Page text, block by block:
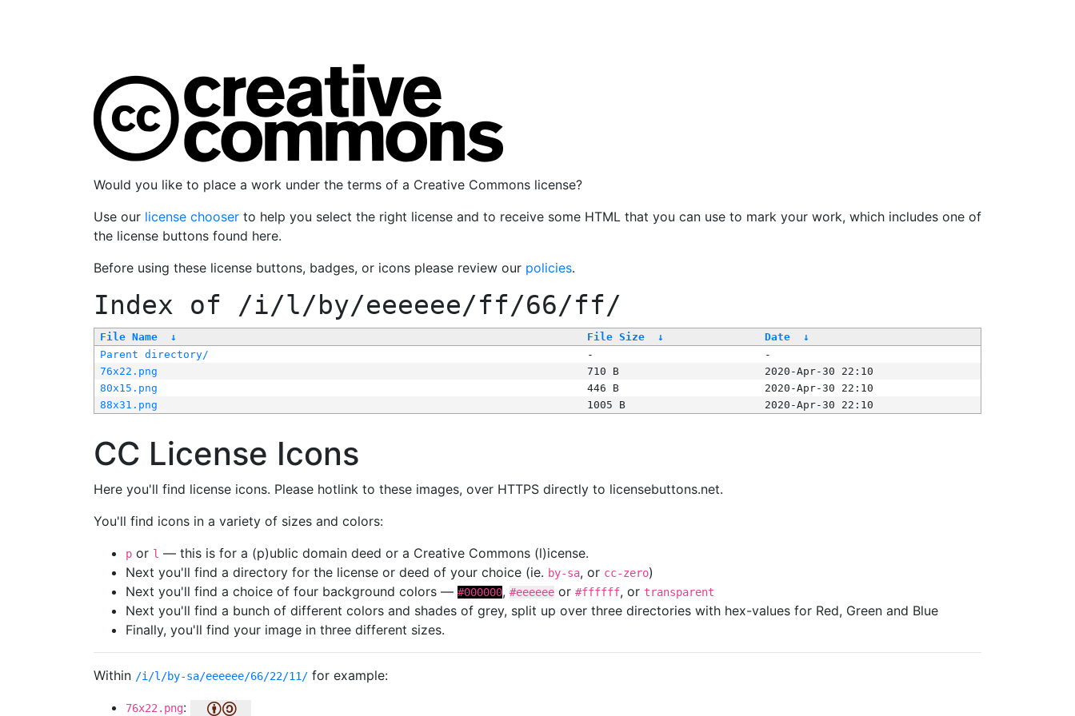
Would you like to place a work under the terms of a Creative Commons license?
Use our license chooser to help you select the right license and to receive some HTML that you can use to mark your work, which includes one of
the license buttons found here.
Before using these license buttons, badges, or icons please review our policies.
Index of /i/l/by/eeeeee/ff/66/ff/
File Name ↓ File Size ↓ Date
↓
Parent directory/
-
-
76x22.png
710 B
2020-Apr-30 22:10
80x15.png
446 B
2020-Apr-30 22:10
88x31.png
1005 B 2020-Apr-30 22:10
CC License Icons
Here you'll find license icons. Please hotlink to these images, over HTTPS directly to licensebuttons.net.
You'll find icons in a variety of sizes and colors:
p or l — this is for a (p)ublic domain deed or a Creative Commons (l)icense.
Next you'll find a directory for the license or deed of your choice (ie. by-sa, or cc-zero)
Next you'll find a choice of four background colors — #000000, #eeeeee or #ffffff, or transparent
Next you'll find a bunch of different colors and shades of grey, split up over three directories with hex-values for Red, Green and Blue
Finally, you'll find your image in three different sizes.
Within /i/l/by-sa/eeeeee/66/22/11/ for example:
76x22.png: